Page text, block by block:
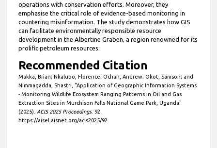
operations with conservation efforts. Moreover, they
emphasise the critical role of evidence-based monitoring in
countering misinformation. The study demonstrates how GIS
can facilitate environmentally responsible resource
development in the Albertine Graben, a region renowned for its
prolific petroleum resources.
Recommended Citation
Makka, Brian; Nkalubo, Florence; Ochan, Andrew; Okot, Samson; and
Nimmagadda, Shastri, "Application of Geographic Information Systems
- Monitoring Wildlife Ecosystem Ranging Patterns in Oil and Gas
Extraction Sites in Murchison Falls National Game Park, Uganda"
(2025). ACIS 2025 Proceedings. 92.
https://aisel.aisnet.org/acis2025/92